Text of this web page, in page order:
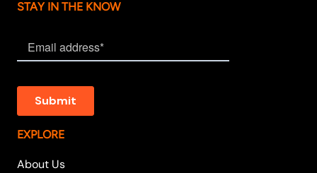
STAY IN THE KNOW
EXPLORE
About Us